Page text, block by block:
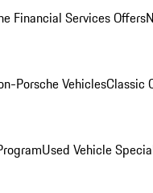
Financial Services Offers
Porsche VehiclesClassic
Used Vehicle